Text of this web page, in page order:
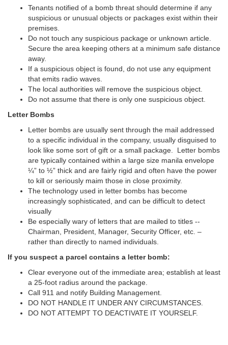
Tenants notified of a bomb threat should determine if any
suspicious or unusual objects or packages exist within their
premises.
Do not touch any suspicious package or unknown article.
Secure the area keeping others at a minimum safe distance
away.
If a suspicious object is found, do not use any equipment
that emits radio waves.
The local authorities will remove the suspicious object.
Do not assume that there is only one suspicious object.
Letter Bombs
Letter bombs are usually sent through the mail addressed
to a specific individual in the company, usually disguised to
look like some sort of gift or a small package. Letter bombs
are typically contained within a large size manila envelope
¼” to ½” thick and are fairly rigid and often have the power
to kill or seriously maim those in close proximity.
The technology used in letter bombs has become
increasingly sophisticated, and can be difficult to detect
visually
Be especially wary of letters that are mailed to titles --
Chairman, President, Manager, Security Officer, etc. –
rather than directly to named individuals.
If you suspect a parcel contains a letter bomb:
Clear everyone out of the immediate area; establish at least
a 25-foot radius around the package.
Call 911 and notify Building Management.
DO NOT HANDLE IT UNDER ANY CIRCUMSTANCES.
DO NOT ATTEMPT TO DEACTIVATE IT YOURSELF.